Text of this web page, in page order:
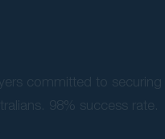
committed to securing
98% success rate.